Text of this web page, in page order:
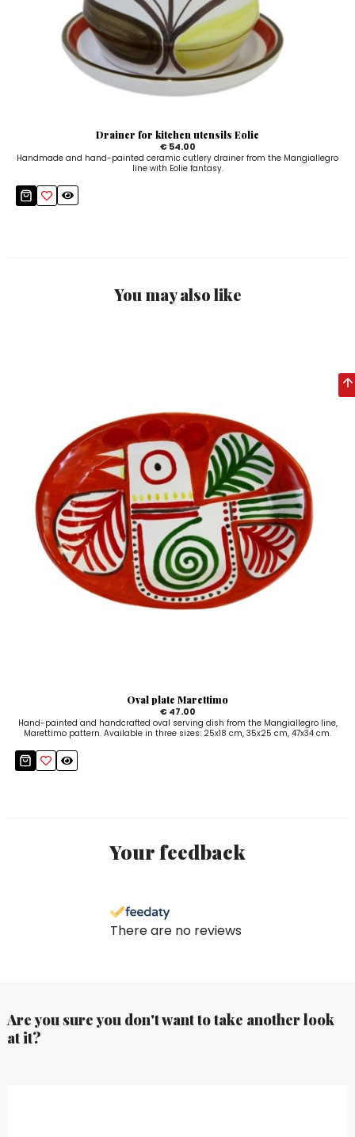
Drainer for kitchen utensils Eolie
€ 54.00
Handmade and hand-painted ceramic cutlery drainer from the Mangiallegro
line with Eolie fantasy.
You may also like
Oval plate Marettimo
€ 47.00
Hand-painted and handcrafted oval serving dish from the Mangiallegro line,
Marettimo pattern. Available in three sizes: 25x18 cm, 35x25 cm, 47x34 cm.
Your feedback
There are no reviews
Are you sure you don't want to take another look
at it?